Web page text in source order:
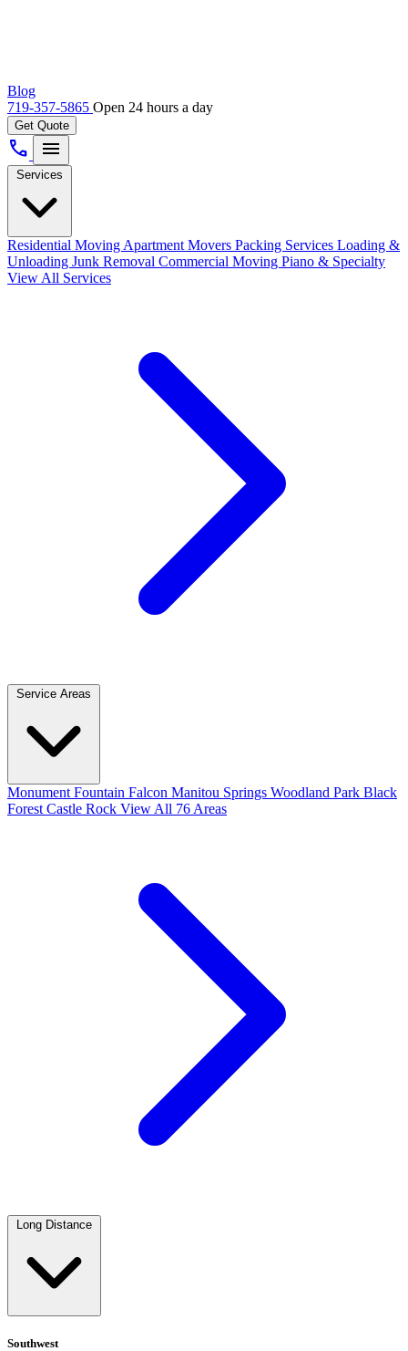
Blog
719-357-5865 Open 24 hours a day
Get Quote
call menu
Services
Residential Moving Apartment Movers Packing Services Loading &
Unloading Junk Removal Commercial Moving Piano & Specialty
View All Services
Service Areas
Monument Fountain Falcon Manitou Springs Woodland Park Black
Forest Castle Rock View All 76 Areas
Long Distance
Southwest